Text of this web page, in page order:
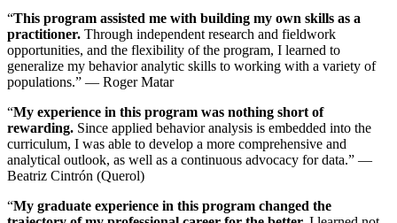
of Education (M.Ed.) in Education Administration, pre-
kindergarten through 12th grade (pre-kindergarten through
12th grade (PK-12)) only.
All materials must be received before your application is reviewed.
Materials.”
Application Deadlines
Global Studies Ph.D. and Psychology Ph.D.: January 15
Criminology Ph.D.: February 1
Applied Behavior Analysis and Autism Studies: February 15
“This program assisted me with building my own skills as a
practitioner. Through independent research and fieldwork
opportunities, and the flexibility of the program, I learned to
generalize my behavior analytic skills to working with a variety of
populations.” — Roger Matar
“My experience in this program was nothing short of
rewarding. Since applied behavior analysis is embedded into the
curriculum, I was able to develop a more comprehensive and
analytical outlook, as well as a continuous advocacy for data.” —
Beatriz Cintrón (Querol)
“My graduate experience in this program changed the